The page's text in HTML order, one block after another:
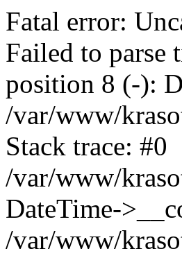
Fatal error:
Failed to parse
position 8 (-):
/var/www/
Stack trace: #0
/var/www/
DateTime-
/var/www/